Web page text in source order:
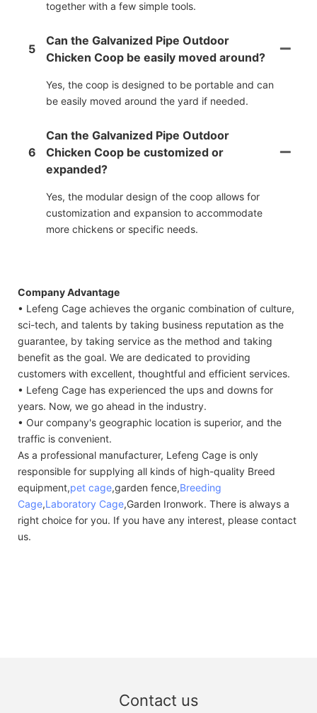
together with a few simple tools.
5
Can the Galvanized Pipe Outdoor
Chicken Coop be easily moved around?
Yes, the coop is designed to be portable and can
be easily moved around the yard if needed.
6
Can the Galvanized Pipe Outdoor
Chicken Coop be customized or
expanded?
Yes, the modular design of the coop allows for
customization and expansion to accommodate
more chickens or specific needs.
Company Advantage
• Lefeng Cage achieves the organic combination of culture,
sci-tech, and talents by taking business reputation as the
guarantee, by taking service as the method and taking
benefit as the goal. We are dedicated to providing
customers with excellent, thoughtful and efficient services.
• Lefeng Cage has experienced the ups and downs for
years. Now, we go ahead in the industry.
• Our company's geographic location is superior, and the
traffic is convenient.
As a professional manufacturer, Lefeng Cage is only
responsible for supplying all kinds of high-quality Breed
equipment,pet cage,garden fence,Breeding
Cage,Laboratory Cage,Garden Ironwork. There is always a
right choice for you. If you have any interest, please contact
us.
Contact us